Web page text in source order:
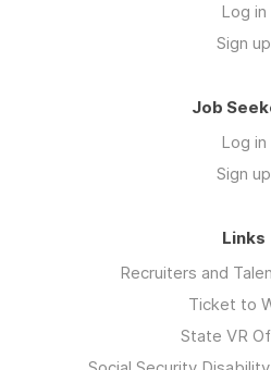
Log in
Sign up
Job
Log in
Sign up
Links
Recruiters and
Ticket to
State VR